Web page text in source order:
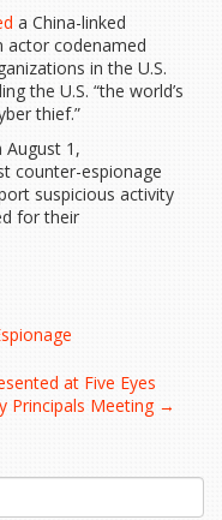
a China-linked
actor codenamed
in the U.S.
the U.S. “the world’s
thief.”
August 1,
counter-espionage
suspicious activity
for their
at Five Eyes
Principals Meeting →